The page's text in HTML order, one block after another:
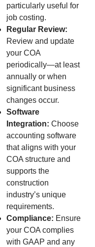
particularly useful for
job costing.
Regular Review:
Review and update
your COA
periodically—at least
annually or when
significant business
changes occur.
Software
Integration: Choose
accounting software
that aligns with your
COA structure and
supports the
construction
industry’s unique
requirements.
Compliance: Ensure
your COA complies
with GAAP and any